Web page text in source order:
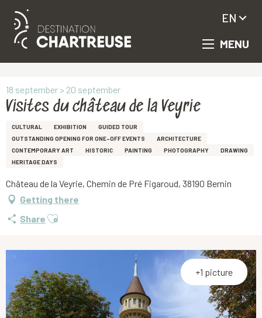
Aller
principal
MENU
EN
18 september > 20 september
Visites du château de la Veyrie
CULTURAL EXHIBITION
GUIDED TOUR
OUTSTANDING OPENING FOR ONE-OFF EVENTS
ARCHITECTURE
CONTEMPORARY ART
HISTORIC PAINTING PHOTOGRAPHY
DRAWING
HERITAGE DAYS
Château de la Veyrie, Chemin de Pré Figaroud, 38190 Bernin
Getting there
Share Ajouter aux favoris
+1 picture